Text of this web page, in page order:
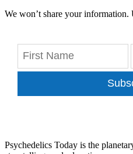
We won’t share your information.
Psychedelics Today is the